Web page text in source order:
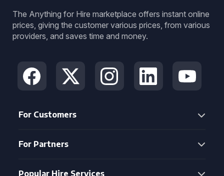
The Anything for Hire marketplace offers instant online
prices, giving the customer various prices, from various
providers, and saves time and money.
For Customers
For Partners
Popular Hire Services